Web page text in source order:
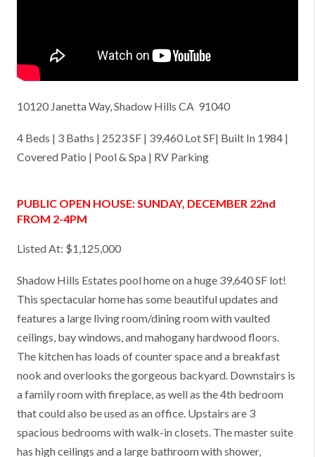
10120 Janetta Way, Shadow Hills CA 91040
4 Beds | 3 Baths | 2523 SF | 39,460 Lot SF| Built In 1984 |
Covered Patio | Pool & Spa | RV Parking
PUBLIC OPEN HOUSE: SUNDAY, DECEMBER 22nd
FROM 2-4PM
Listed At: $1,125,000
Shadow Hills Estates pool home on a huge 39,640 SF lot!
This spectacular home has some beautiful updates and
features a large living room/dining room with vaulted
ceilings, bay windows, and mahogany hardwood floors.
The kitchen has loads of counter space and a breakfast
nook and overlooks the gorgeous backyard. Downstairs is
a family room with fireplace, as well as the 4th bedroom
that could also be used as an office. Upstairs are 3
spacious bedrooms with walk-in closets. The master suite
has high ceilings and a large bathroom with shower,